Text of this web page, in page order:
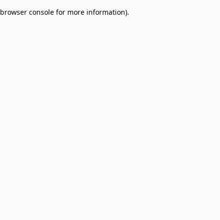
browser console for more information).